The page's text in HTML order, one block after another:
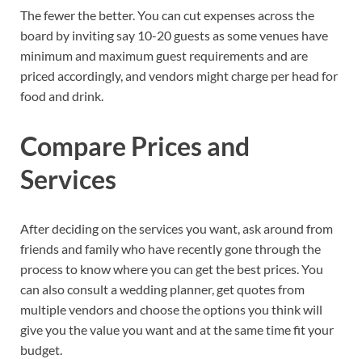
The fewer the better. You can cut expenses across the
board by inviting say 10-20 guests as some venues have
minimum and maximum guest requirements and are
priced accordingly, and vendors might charge per head for
food and drink.
Compare Prices and
Services
After deciding on the services you want, ask around from
friends and family who have recently gone through the
process to know where you can get the best prices. You
can also consult a wedding planner, get quotes from
multiple vendors and choose the options you think will
give you the value you want and at the same time fit your
budget.